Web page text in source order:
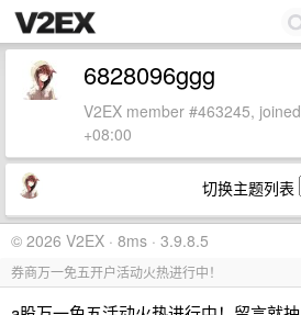
6828096ggg
V2EX member #463245,
+08:00
切换主题列表
© 2026 V2EX · 8ms · 3.9.8.5
券商万一免五开户活动火热进行中！